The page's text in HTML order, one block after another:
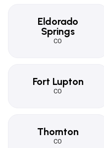
Eldorado
Springs
CO
Fort Lupton
CO
Thornton
CO